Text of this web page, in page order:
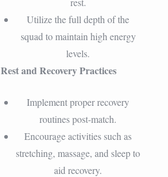
Utilize the full depth of the
squad to maintain high energy
levels.
Rest and Recovery Practices
Implement proper recovery
routines post-match.
Encourage activities such as
stretching, massage, and sleep to
aid recovery.